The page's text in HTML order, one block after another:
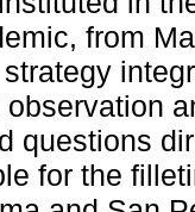
from
questions
for the